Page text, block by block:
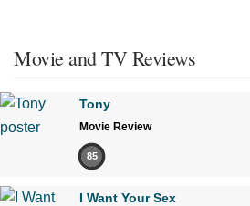
Movie and TV Reviews
Tony
Movie Review
85
I Want Your Sex